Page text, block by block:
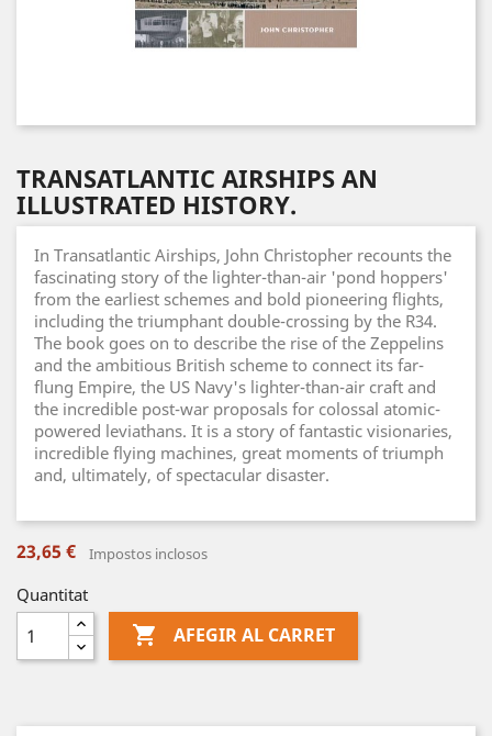
TRANSATLANTIC AIRSHIPS AN
ILLUSTRATED HISTORY.
In Transatlantic Airships, John Christopher recounts the
fascinating story of the lighter-than-air 'pond hoppers'
from the earliest schemes and bold pioneering flights,
including the triumphant double-crossing by the R34.
The book goes on to describe the rise of the Zeppelins
and the ambitious British scheme to connect its far-
flung Empire, the US Navy's lighter-than-air craft and
the incredible post-war proposals for colossal atomic-
powered leviathans. It is a story of fantastic visionaries,
incredible flying machines, great moments of triumph
and, ultimately, of spectacular disaster.
23,65 € Impostos inclosos
Quantitat
 AFEGIR AL CARRET